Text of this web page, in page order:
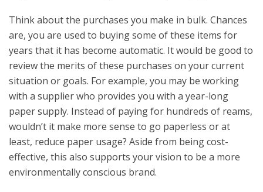
Think about the purchases you make in bulk. Chances
are, you are used to buying some of these items for
years that it has become automatic. It would be good to
review the merits of these purchases on your current
situation or goals. For example, you may be working
with a supplier who provides you with a year-long
paper supply. Instead of paying for hundreds of reams,
wouldn’t it make more sense to go paperless or at
least, reduce paper usage? Aside from being cost-
effective, this also supports your vision to be a more
environmentally conscious brand.